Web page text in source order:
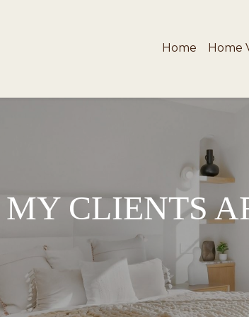
Home Home
CLIENTS